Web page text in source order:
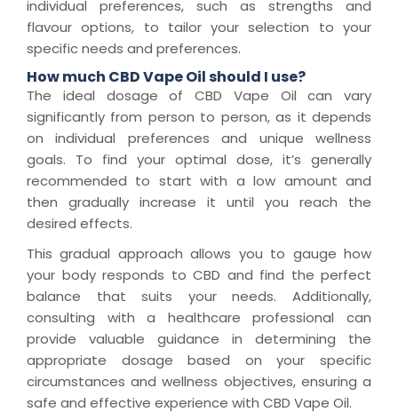
individual preferences, such as strengths and
flavour options, to tailor your selection to your
specific needs and preferences.
How much CBD Vape Oil should I use?
The ideal dosage of CBD Vape Oil can vary
significantly from person to person, as it depends
on individual preferences and unique wellness
goals. To find your optimal dose, it’s generally
recommended to start with a low amount and
then gradually increase it until you reach the
desired effects.
This gradual approach allows you to gauge how
your body responds to CBD and find the perfect
balance that suits your needs. Additionally,
consulting with a healthcare professional can
provide valuable guidance in determining the
appropriate dosage based on your specific
circumstances and wellness objectives, ensuring a
safe and effective experience with CBD Vape Oil.